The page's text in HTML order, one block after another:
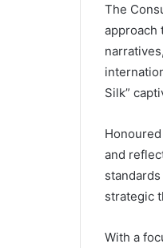
The
approach
Silk”
Honoured
and
strategic
With a